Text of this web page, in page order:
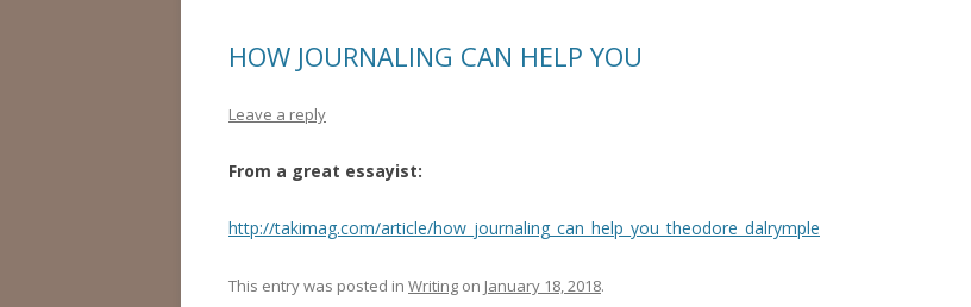
HOW JOURNALING CAN HELP YOU
Leave a reply
From a great essayist:
http://takimag.com/article/how_journaling_can_help_you_theodore_dalrymple
This entry was posted in Writing on January 18, 2018.